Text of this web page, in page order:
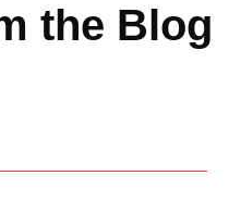
the Blog